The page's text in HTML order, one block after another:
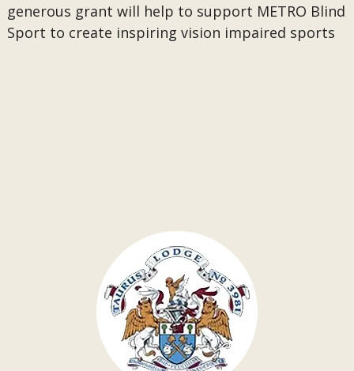
generous grant will help to support METRO Blind
Sport to create inspiring vision impaired sports